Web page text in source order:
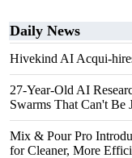
Daily News
Hivekind AI Acqui-
27-Year-Old AI
Swarms That Can't Be
Mix & Pour Pro
for Cleaner, More